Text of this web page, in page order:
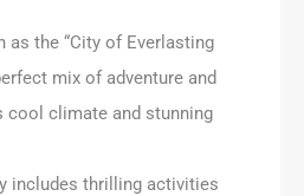
as the “City of Everlasting
mix of adventure and
cool climate and stunning
includes thrilling activities